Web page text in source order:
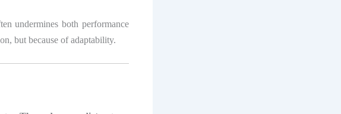
undermines both performance
but because of adaptability.